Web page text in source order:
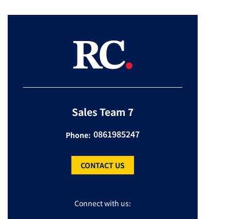
Sales Team 7
Phone: 0861985247
CONTACT US
Connect with us: